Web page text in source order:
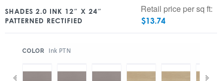
SHADES 2.0 INK 12″ X 24″
PATTERNED RECTIFIED
Retail price per sq ft:
$13.74
COLOR Ink PTN